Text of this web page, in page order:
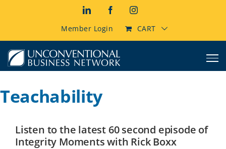
LinkedInFacebookInstagram
Member Login CART
Teachability
Listen to the latest 60 second episode of
Integrity Moments with Rick Boxx